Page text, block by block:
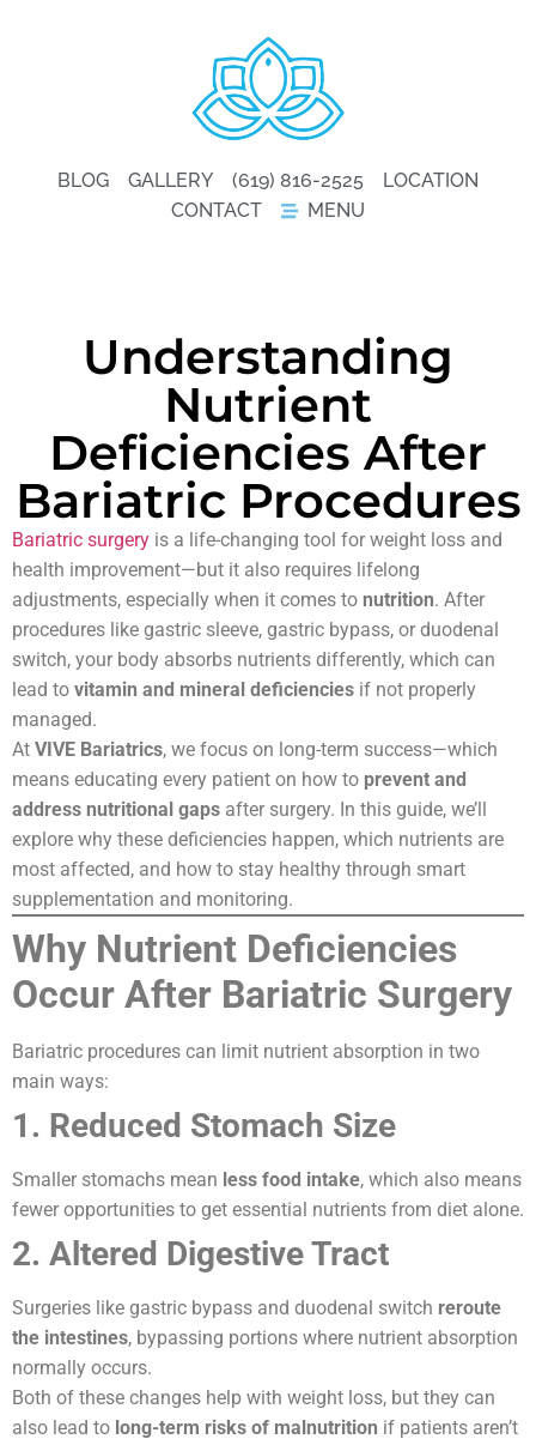
BLOG GALLERY (619) 816-2525
LOCATION
CONTACT
MENU
Understanding
Nutrient
Deficiencies After
Bariatric Procedures
Bariatric surgery is a life-changing tool for weight loss and
health improvement—but it also requires lifelong
adjustments, especially when it comes to nutrition. After
procedures like gastric sleeve, gastric bypass, or duodenal
switch, your body absorbs nutrients differently, which can
lead to vitamin and mineral deficiencies if not properly
managed.
At VIVE Bariatrics, we focus on long-term success—which
means educating every patient on how to prevent and
address nutritional gaps after surgery. In this guide, we’ll
explore why these deficiencies happen, which nutrients are
most affected, and how to stay healthy through smart
supplementation and monitoring.
Why Nutrient Deficiencies
Occur After Bariatric Surgery
Bariatric procedures can limit nutrient absorption in two
main ways:
1. Reduced Stomach Size
Smaller stomachs mean less food intake, which also means
fewer opportunities to get essential nutrients from diet alone.
2. Altered Digestive Tract
Surgeries like gastric bypass and duodenal switch reroute
the intestines, bypassing portions where nutrient absorption
normally occurs.
Both of these changes help with weight loss, but they can
also lead to long-term risks of malnutrition if patients aren’t